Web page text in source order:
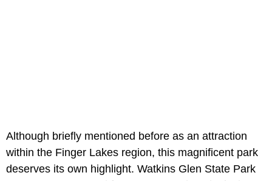
Although briefly mentioned before as an attraction
within the Finger Lakes region, this magnificent park
deserves its own highlight. Watkins Glen State Park